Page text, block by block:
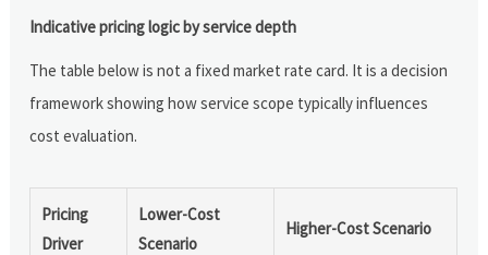
Indicative pricing logic by service depth
The table below is not a fixed market rate card. It is a decision
framework showing how service scope typically influences
cost evaluation.
Pricing
Driver
Lower-Cost
Scenario
Higher-Cost Scenario